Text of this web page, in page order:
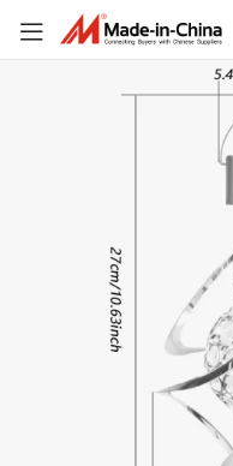
Wind Chime Lamp Gradient
Outdoor Garden LED Solar